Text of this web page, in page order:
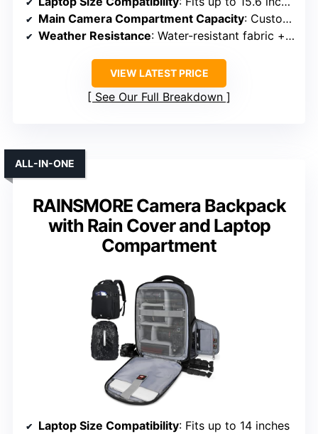
Main Camera Compartment Capacity: Customizable padded dividers for camera gear
Weather Resistance: Water-resistant fabric + rain cover
VIEW LATEST PRICE
See Our Full Breakdown
RAINSMORE Camera Backpack
with Rain Cover and Laptop
Compartment
ALL-IN-ONE
Laptop Size Compatibility: Fits up to 14 inches